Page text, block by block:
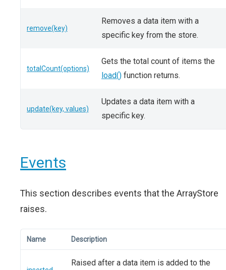
remove(key)
Removes a data item with a
specific key from the store.
totalCount(options)
Gets the total count of items the
load() function returns.
update(key, values)
Updates a data item with a
specific key.
Events
This section describes events that the ArrayStore
raises.
Name Description
Raised after a data item is added to the